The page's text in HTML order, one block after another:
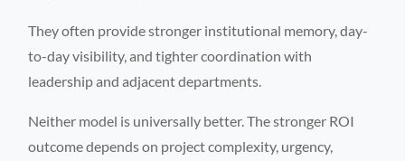
They often provide stronger institutional memory, day-
to-day visibility, and tighter coordination with
leadership and adjacent departments.
Neither model is universally better. The stronger ROI
outcome depends on project complexity, urgency,